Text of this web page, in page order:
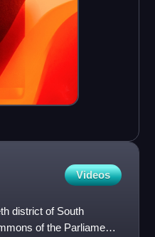
Videos
district of South
of the Parliament